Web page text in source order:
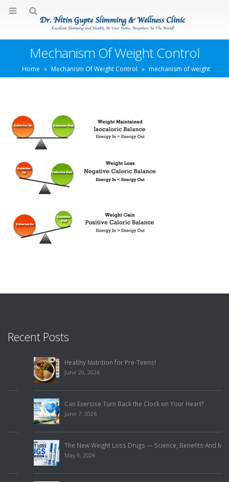
Mechanism Of Weight Control
Home » Mechanism Of Weight Control » mechanism of weight
Recent Posts
Healthy Nutrition for Pre-Teens!
June 20, 2026
Can Exercise Turn Back the Clock on Your Heart?
June 7, 2026
The New Weight Loss Drugs — Science, Benefits And Misuse!
May 9, 2026